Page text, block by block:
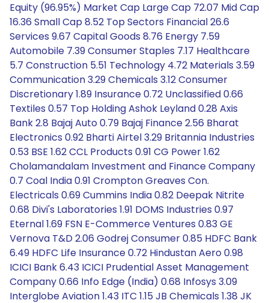
Equity (96.95%) Market Cap Large Cap 72.07 Mid Cap
16.36 Small Cap 8.52 Top Sectors Financial 26.6
Services 9.67 Capital Goods 8.76 Energy 7.59
Automobile 7.39 Consumer Staples 7.17 Healthcare
5.7 Construction 5.51 Technology 4.72 Materials 3.59
Communication 3.29 Chemicals 3.12 Consumer
Discretionary 1.89 Insurance 0.72 Unclassified 0.66
Textiles 0.57 Top Holding Ashok Leyland 0.28 Axis
Bank 2.8 Bajaj Auto 0.79 Bajaj Finance 2.56 Bharat
Electronics 0.92 Bharti Airtel 3.29 Britannia Industries
0.53 BSE 1.62 CCL Products 0.91 CG Power 1.62
Cholamandalam Investment and Finance Company
0.7 Coal India 0.91 Crompton Greaves Con.
Electricals 0.69 Cummins India 0.82 Deepak Nitrite
0.68 Divi's Laboratories 1.91 DOMS Industries 0.97
Eternal 1.69 FSN E-Commerce Ventures 0.83 GE
Vernova T&D 2.06 Godrej Consumer 0.85 HDFC Bank
6.49 HDFC Life Insurance 0.72 Hindustan Aero 0.98
ICICI Bank 6.43 ICICI Prudential Asset Management
Company 0.66 Info Edge (India) 0.68 Infosys 3.09
Interglobe Aviation 1.43 ITC 1.15 JB Chemicals 1.38 JK